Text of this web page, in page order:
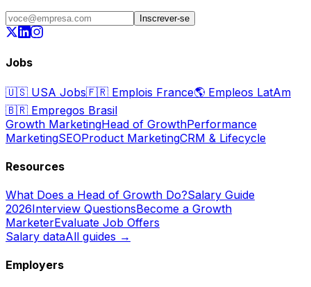
Inscrever-se
Jobs
🇺🇸 USA Jobs🇫🇷 Emplois France🌎 Empleos LatAm
🇧🇷 Empregos Brasil
Growth MarketingHead of GrowthPerformance
MarketingSEOProduct MarketingCRM & Lifecycle
Resources
What Does a Head of Growth Do?Salary Guide
2026Interview QuestionsBecome a Growth
MarketerEvaluate Job Offers
Salary dataAll guides →
Employers